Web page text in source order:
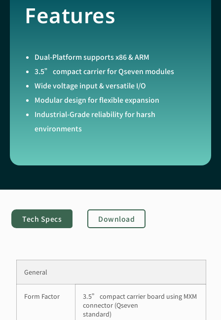
Features
Dual-Platform supports x86 & ARM
3.5” compact carrier for Qseven modules
Wide voltage input & versatile I/O
Modular design for flexible expansion
Industrial-Grade reliability for harsh
environments
Tech Specs Download
General
Form Factor
3.5” compact carrier board using MXM
connector (Qseven
standard)